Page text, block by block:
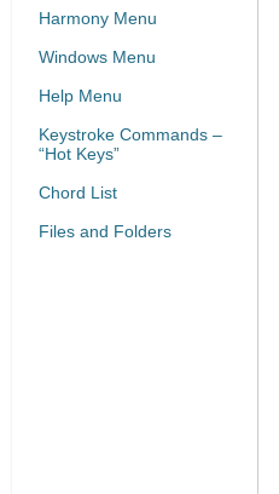
Harmony Menu
Windows Menu
Help Menu
Keystroke Commands –
“Hot Keys”
Chord List
Files and Folders